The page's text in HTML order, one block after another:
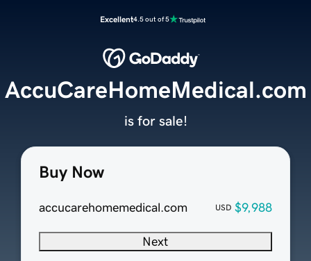
Excellent4.5 out of 5
Buy Now
accucarehomemedical.com USD $9,988
Next
AccuCareHomeMedical.com
is for sale!